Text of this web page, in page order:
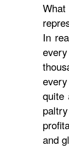
In
quite
and